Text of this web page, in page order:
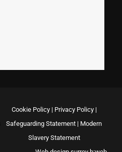
Cookie Policy| Privacy Policy|
Safeguarding Statement | Modern
Slavery Statement